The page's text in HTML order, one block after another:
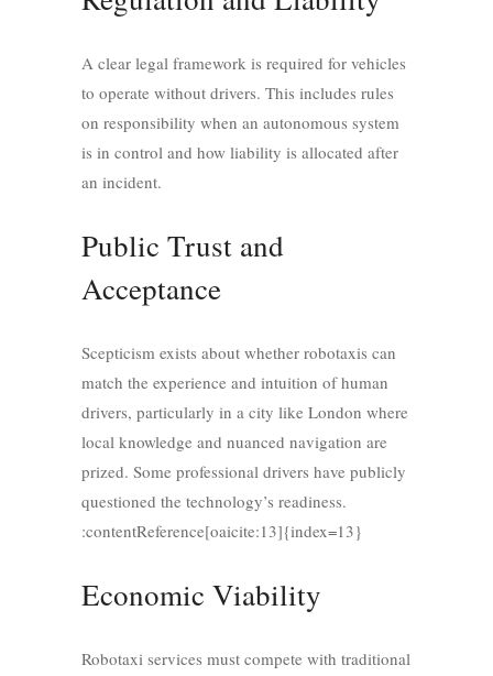
A clear legal framework is required for vehicles
to operate without drivers. This includes rules
on responsibility when an autonomous system
is in control and how liability is allocated after
an incident.
Public Trust and
Acceptance
Scepticism exists about whether robotaxis can
match the experience and intuition of human
drivers, particularly in a city like London where
local knowledge and nuanced navigation are
prized. Some professional drivers have publicly
questioned the technology’s readiness.
:contentReference[oaicite:13]{index=13}
Economic Viability
Robotaxi services must compete with traditional